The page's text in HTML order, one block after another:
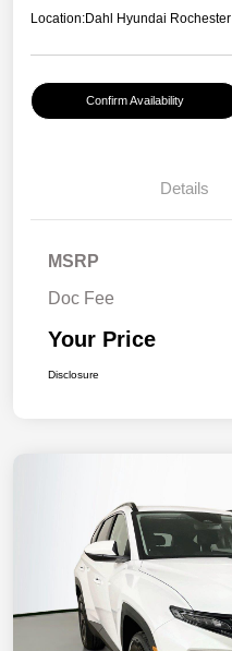
Location:Dahl Hyundai Rochester
Confirm Availability
Details
MSRP
Doc Fee
Your Price
Disclosure